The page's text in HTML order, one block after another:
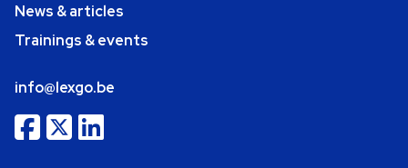
News & articles
Trainings & events
info@lexgo.be